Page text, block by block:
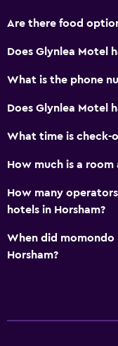
Sofa
Carpeted
Accessibility and
Entire unit located
Designated smoking
Bedroom
Are there food
Does Glynlea Motel
What is the phone
Does Glynlea Motel
What time is check-
How much is a room
How many
hotels in Horsham?
When did
Horsham?